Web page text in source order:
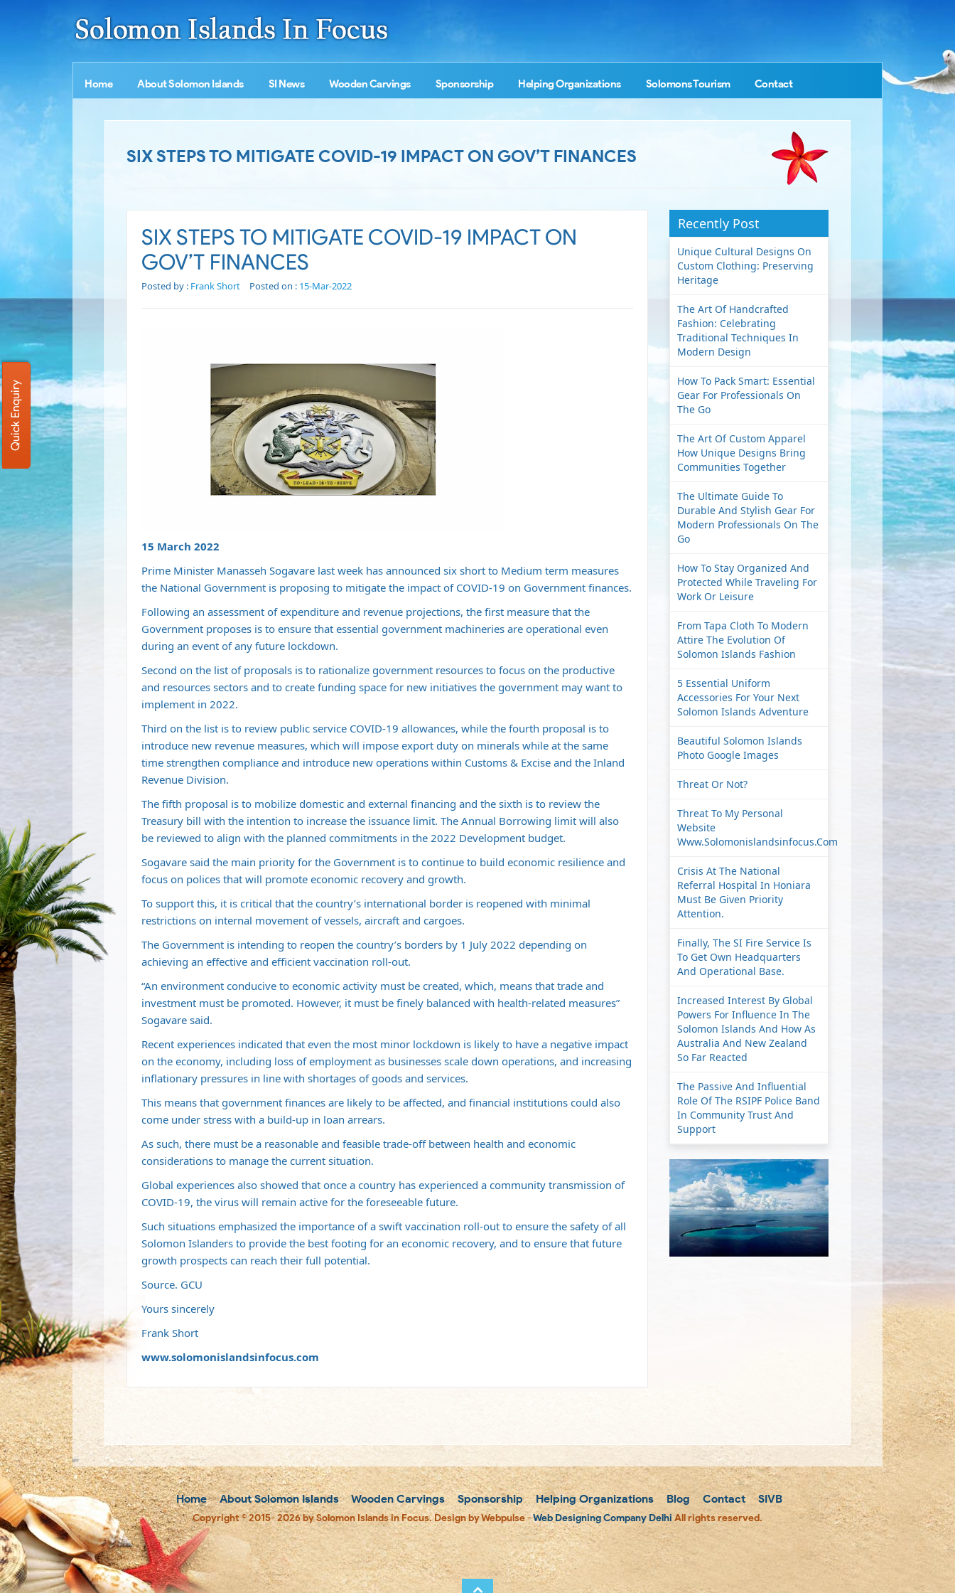
Home About Solomon Islands SI News Wooden Carvings Sponsorship Helping Organizations Solomons Tourism Contact
SIX STEPS TO MITIGATE COVID-19 IMPACT ON GOV’T FINANCES
SIX STEPS TO MITIGATE COVID-19 IMPACT ON
GOV’T FINANCES
Posted by : Frank Short Posted on : 15-Mar-2022
15 March 2022
Prime Minister Manasseh Sogavare last week has announced six short to Medium term measures
the National Government is proposing to mitigate the impact of COVID-19 on Government finances.
Following an assessment of expenditure and revenue projections, the first measure that the
Government proposes is to ensure that essential government machineries are operational even
during an event of any future lockdown.
Second on the list of proposals is to rationalize government resources to focus on the productive
and resources sectors and to create funding space for new initiatives the government may want to
implement in 2022.
Third on the list is to review public service COVID-19 allowances, while the fourth proposal is to
introduce new revenue measures, which will impose export duty on minerals while at the same
time strengthen compliance and introduce new operations within Customs & Excise and the Inland
Revenue Division.
The fifth proposal is to mobilize domestic and external financing and the sixth is to review the
Treasury bill with the intention to increase the issuance limit. The Annual Borrowing limit will also
be reviewed to align with the planned commitments in the 2022 Development budget.
Sogavare said the main priority for the Government is to continue to build economic resilience and
focus on polices that will promote economic recovery and growth.
To support this, it is critical that the country’s international border is reopened with minimal
restrictions on internal movement of vessels, aircraft and cargoes.
The Government is intending to reopen the country’s borders by 1 July 2022 depending on
achieving an effective and efficient vaccination roll-out.
“An environment conducive to economic activity must be created, which, means that trade and
investment must be promoted. However, it must be finely balanced with health-related measures”
Sogavare said.
Recent experiences indicated that even the most minor lockdown is likely to have a negative impact
on the economy, including loss of employment as businesses scale down operations, and increasing
inflationary pressures in line with shortages of goods and services.
This means that government finances are likely to be affected, and financial institutions could also
come under stress with a build-up in loan arrears.
As such, there must be a reasonable and feasible trade-off between health and economic
considerations to manage the current situation.
Global experiences also showed that once a country has experienced a community transmission of
COVID-19, the virus will remain active for the foreseeable future.
Such situations emphasized the importance of a swift vaccination roll-out to ensure the safety of all
Solomon Islanders to provide the best footing for an economic recovery, and to ensure that future
growth prospects can reach their full potential.
Source. GCU
Yours sincerely
Frank Short
www.solomonislandsinfocus.com
Recently Post
Unique Cultural Designs On
Custom Clothing: Preserving
Heritage
The Art Of Handcrafted
Fashion: Celebrating
Traditional Techniques In
Modern Design
How To Pack Smart: Essential
Gear For Professionals On
The Go
The Art Of Custom Apparel
How Unique Designs Bring
Communities Together
The Ultimate Guide To
Durable And Stylish Gear For
Modern Professionals On The
Go
How To Stay Organized And
Protected While Traveling For
Work Or Leisure
From Tapa Cloth To Modern
Attire The Evolution Of
Solomon Islands Fashion
5 Essential Uniform
Accessories For Your Next
Solomon Islands Adventure
Beautiful Solomon Islands
Photo Google Images
Threat Or Not?
Threat To My Personal
Website
Www.solomonislandsinfocus.com
Crisis At The National
Referral Hospital In Honiara
Must Be Given Priority
Attention.
Finally, The SI Fire Service Is
To Get Own Headquarters
And Operational Base.
Increased Interest By Global
Powers For Influence In The
Solomon Islands And How As
Australia And New Zealand
So Far Reacted
The Passive And Influential
Role Of The RSIPF Police Band
In Community Trust And
Support
Home About Solomon Islands Wooden Carvings Sponsorship Helping Organizations Blog Contact SIVB
Copyright © 2015- 2026 by Solomon Islands in Focus. Design by Webpulse -Web Designing Company Delhi All rights reserved.
Quick Enquiry